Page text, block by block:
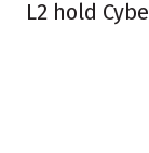
L2 hold